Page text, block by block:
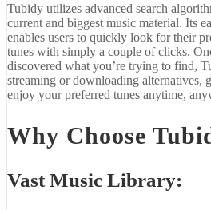
Tubidy utilizes advanced search
current and biggest music material. Its
enables users to quickly look for their
tunes with simply a couple of clicks.
discovered what you’re trying to find,
streaming or downloading alternatives,
enjoy your preferred tunes anytime,
Why Choose
Vast Music Library: